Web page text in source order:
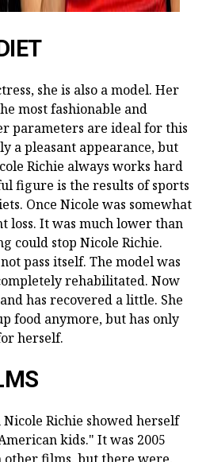
she is also a model. Her
most fashionable and
parameters are ideal for this
a pleasant appearance, but
Richie always works hard
figure is the results of sports
Once Nicole was somewhat
loss. It was much lower than
could stop Nicole Richie.
pass itself. The model was
rehabilitated. Now
has recovered a little. She
food anymore, but has only
herself.
Richie showed herself
kids." It was 2005